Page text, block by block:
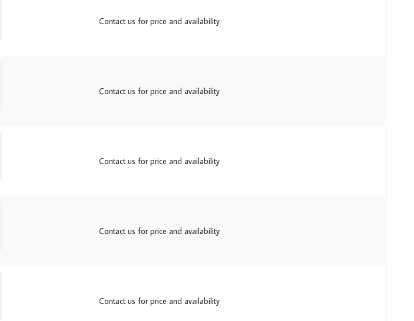
Contact us for price and availability
Contact us for price and availability
Contact us for price and availability
Contact us for price and availability
Contact us for price and availability